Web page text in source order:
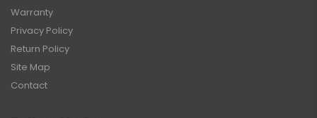
Warranty
Privacy Policy
Return Policy
Site Map
Contact